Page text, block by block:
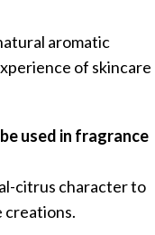
aromatic
of skincare
used in fragrance
citrus character to
creations.